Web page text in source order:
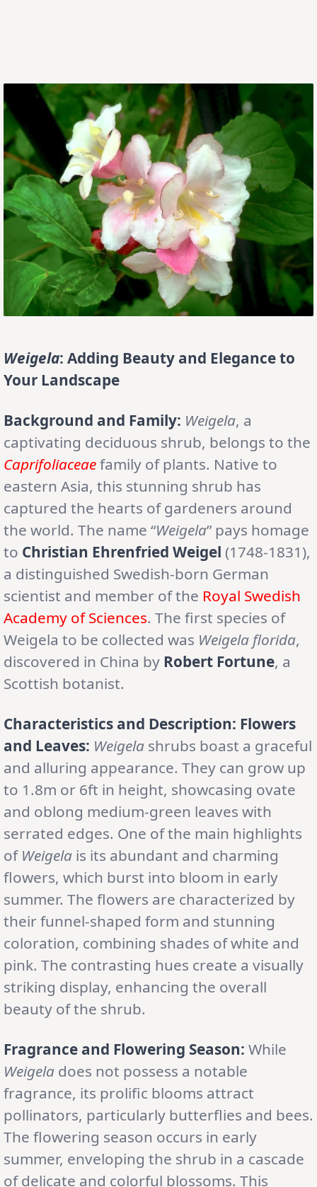
Weigela: Adding Beauty and Elegance to
Your Landscape
Background and Family: Weigela, a
captivating deciduous shrub, belongs to the
Caprifoliaceaefamily of plants. Native to
eastern Asia, this stunning shrub has
captured the hearts of gardeners around
the world. The name “Weigela” pays homage
to Christian Ehrenfried Weigel (1748-1831),
a distinguished Swedish-born German
scientist and member of the Royal Swedish
Academy of Sciences. The first species of
Weigela to be collected was Weigela florida,
discovered in China by Robert Fortune, a
Scottish botanist.
Characteristics and Description: Flowers
and Leaves: Weigela shrubs boast a graceful
and alluring appearance. They can grow up
to 1.8m or 6ft in height, showcasing ovate
and oblong medium-green leaves with
serrated edges. One of the main highlights
of Weigela is its abundant and charming
flowers, which burst into bloom in early
summer. The flowers are characterized by
their funnel-shaped form and stunning
coloration, combining shades of white and
pink. The contrasting hues create a visually
striking display, enhancing the overall
beauty of the shrub.
Fragrance and Flowering Season: While
Weigela does not possess a notable
fragrance, its prolific blooms attract
pollinators, particularly butterflies and bees.
The flowering season occurs in early
summer, enveloping the shrub in a cascade
of delicate and colorful blossoms. This